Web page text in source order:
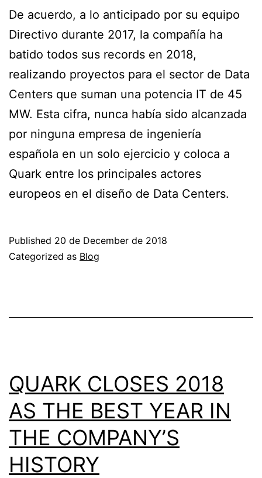
De acuerdo, a lo anticipado por su equipo
Directivo durante 2017, la compañía ha
batido todos sus records en 2018,
realizando proyectos para el sector de Data
Centers que suman una potencia IT de 45
MW. Esta cifra, nunca había sido alcanzada
por ninguna empresa de ingeniería
española en un solo ejercicio y coloca a
Quark entre los principales actores
europeos en el diseño de Data Centers.
Published 20 de December de 2018
Categorized as Blog
QUARK CLOSES 2018
AS THE BEST YEAR IN
THE COMPANY’S
HISTORY